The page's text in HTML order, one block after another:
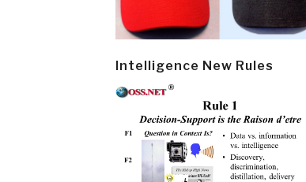
Intelligence New Rules